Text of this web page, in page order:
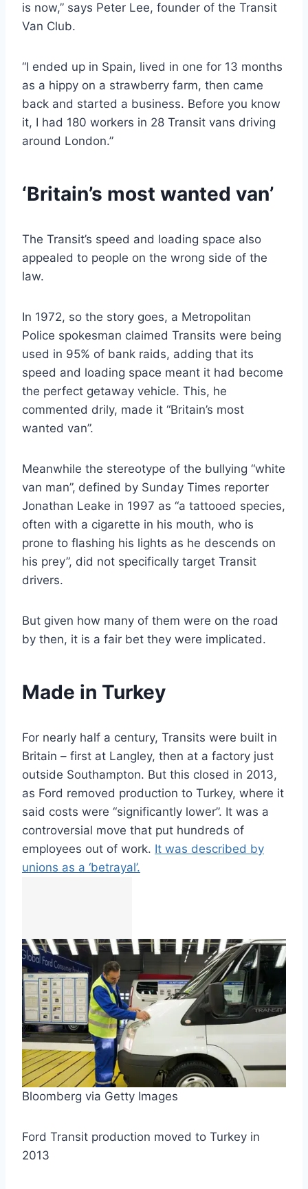
is now,” says Peter Lee, founder of the Transit
Van Club.
“I ended up in Spain, lived in one for 13 months
as a hippy on a strawberry farm, then came
back and started a business. Before you know
it, I had 180 workers in 28 Transit vans driving
around London.”
‘Britain’s most wanted van’
The Transit’s speed and loading space also
appealed to people on the wrong side of the
law.
In 1972, so the story goes, a Metropolitan
Police spokesman claimed Transits were being
used in 95% of bank raids, adding that its
speed and loading space meant it had become
the perfect getaway vehicle. This, he
commented drily, made it “Britain’s most
wanted van”.
Meanwhile the stereotype of the bullying “white
van man”, defined by Sunday Times reporter
Jonathan Leake in 1997 as “a tattooed species,
often with a cigarette in his mouth, who is
prone to flashing his lights as he descends on
his prey”, did not specifically target Transit
drivers.
But given how many of them were on the road
by then, it is a fair bet they were implicated.
Made in Turkey
For nearly half a century, Transits were built in
Britain – first at Langley, then at a factory just
outside Southampton. But this closed in 2013,
as Ford removed production to Turkey, where it
said costs were “significantly lower”. It was a
controversial move that put hundreds of
employees out of work. It was described by
unions as a ‘betrayal’.
Bloomberg via Getty Images
Ford Transit production moved to Turkey in
2013